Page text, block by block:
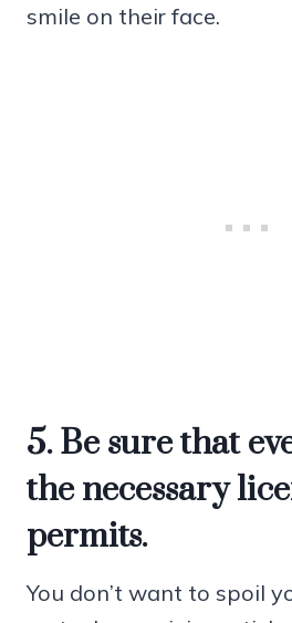
smile on their face.
5. Be sure that
the necessary
permits.
You don’t want to spoil